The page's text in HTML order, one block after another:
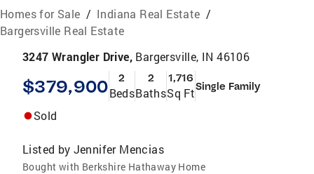
Homes for Sale / Indiana Real Estate /
Bargersville Real Estate
3247 Wrangler Drive, Bargersville, IN 46106
$379,900 2
Beds
2
Baths
1,716
Sq FtSingle Family
Sold
Listed by Jennifer Mencias
Bought with Berkshire Hathaway Home